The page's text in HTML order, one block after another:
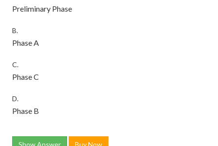
Preliminary Phase
B.
Phase A
C.
Phase C
D.
Phase B
Show Answer Buy Now